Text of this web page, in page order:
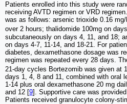
Patients enrolled into this study were
receiving AVTD regimen or VRD
was as follows: arsenic trioxide 0.16
over 2 hours; thalidomide 100mg on
subcutaneously on days 4, 11, and 18;
on days 4-7, 11-14, and 18-21. For
diabetes, dexamethasone dosage was
regimen was repeated every 28 days.
21-day cycles Bortezomib was given at
days 1, 4, 8 and 11, combined with oral
1-14 plus oral dexamethasone 20 mg
and 12 [9]. Supportive care was
Patients received granulocyte colony-